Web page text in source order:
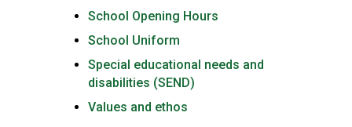
School Opening Hours
School Uniform
Special educational needs and
disabilities (SEND)
Values and ethos